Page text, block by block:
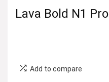
Lava Bold N1 Pro
Add to compare